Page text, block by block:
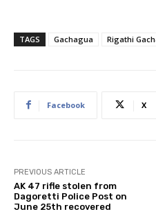
TAGS Gachagua Rigathi
Facebook X
PREVIOUS ARTICLE
AK 47 rifle stolen from
Dagoretti Police Post on
June 25th recovered